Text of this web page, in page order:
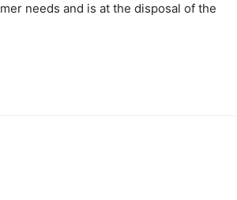
needs and is at the disposal of the